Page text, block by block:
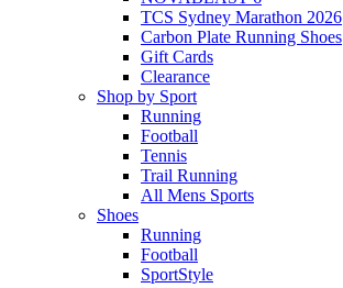
TCS Sydney Marathon 2026
Carbon Plate Running Shoes
Gift Cards
Clearance
Shop by Sport
Running​
Football​
Tennis
Trail Running​
All Mens Sports
Shoes
Running
Football​
SportStyle